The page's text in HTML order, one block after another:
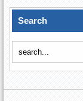
Search